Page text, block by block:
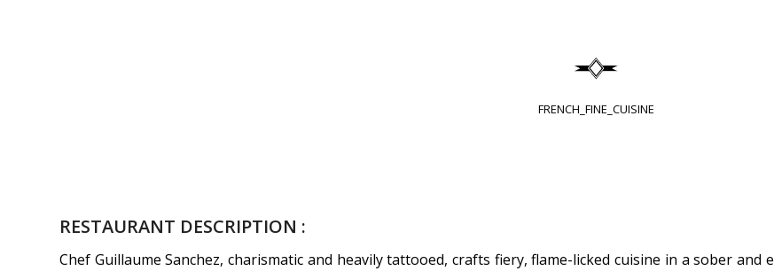
FRENCH_FINE_CUISINE
RESTAURANT DESCRIPTION :
Chef Guillaume Sanchez, charismatic and heavily tattooed, crafts fiery, flame-licked cuisine in a sober and